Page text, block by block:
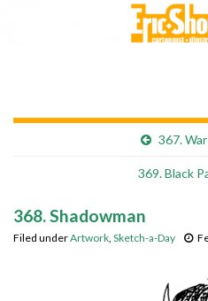
367.
369. Black
368. Shadowman
Filed underArtwork, Sketch-a-Day